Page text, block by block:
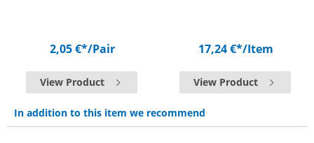
2,05 €*/Pair
View Product
17,24 €*/Item
View Product
In addition to this item we recommend